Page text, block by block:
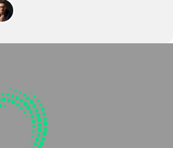
strategic risk transfer to
against escalating